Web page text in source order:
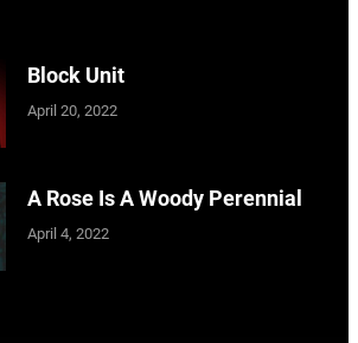
Block Unit
April 20, 2022
A Rose Is A Woody Perennial
April 4, 2022